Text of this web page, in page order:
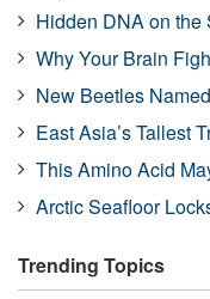
Hidden DNA on the
Why Your Brain
New Beetles
East Asia’s Tallest
This Amino Acid
Arctic Seafloor
Trending Topics